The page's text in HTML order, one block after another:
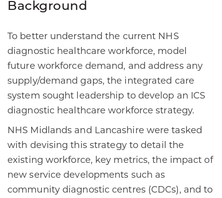
Background
To better understand the current NHS
diagnostic healthcare workforce, model
future workforce demand, and address any
supply/demand gaps, the integrated care
system sought leadership to develop an ICS
diagnostic healthcare workforce strategy.
NHS Midlands and Lancashire were tasked
with devising this strategy to detail the
existing workforce, key metrics, the impact of
new service developments such as
community diagnostic centres (CDCs), and to